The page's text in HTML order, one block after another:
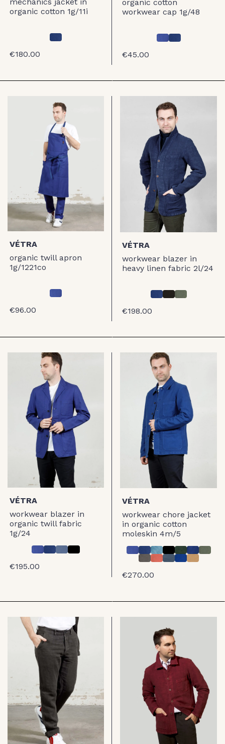
organic cotton 1g/11i
€180.00
organic cotton
workwear cap 1g/48
€45.00
VÉTRA
organic twill apron
1g/1221co
€96.00
VÉTRA
workwear blazer in
heavy linen fabric 2l/24
€198.00
VÉTRA
workwear blazer in
organic twill fabric
1g/24
€195.00
VÉTRA
workwear chore jacket
in organic cotton
moleskin 4m/5
€270.00